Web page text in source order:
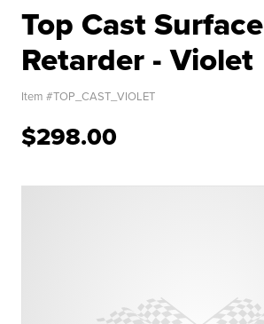
Top Cast Surface
Retarder - Violet
Item #TOP_CAST_VIOLET
$298.00